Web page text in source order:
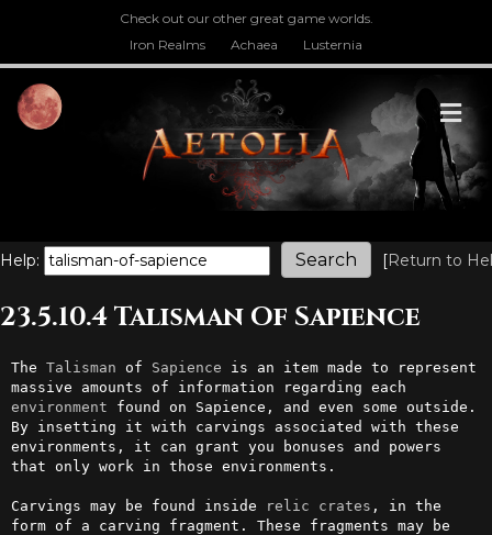
Check out our other great game worlds.
Iron Realms
Achaea Lusternia
Help: [Return to
23.5.10.4 Talisman Of Sapience
The Talisman of Sapience is an item made to represent
environment found on Sapience, and even some outside.
By insetting it with carvings associated with these
environments, it can grant you bonuses and powers
that only work in those environments.
Carvings may be found inside relic crates , in the
form of a carving fragment. These fragments may be